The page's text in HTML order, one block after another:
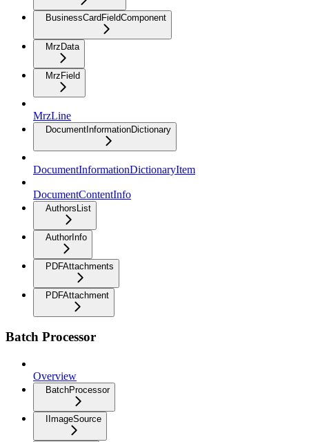
BusinessCardFieldComponent
MrzData
MrzField
MrzLine
DocumentInformationDictionary
DocumentInformationDictionaryItem
DocumentContentInfo
AuthorsList
AuthorInfo
PDFAttachments
PDFAttachment
Batch Processor
Overview
BatchProcessor
IImageSource